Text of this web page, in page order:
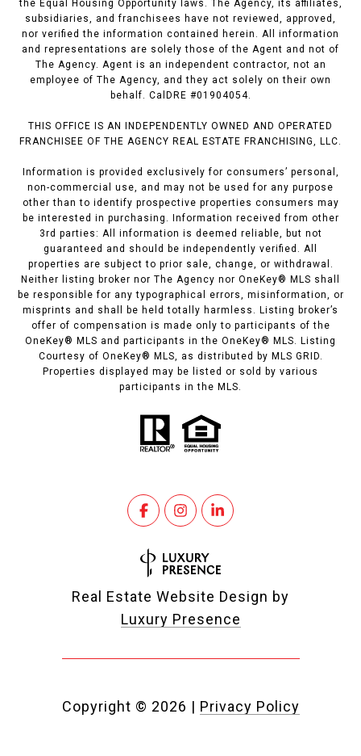
the Equal Housing Opportunity laws. The Agency, its affiliates,
subsidiaries, and franchisees have not reviewed, approved,
nor verified the information contained herein. All information
and representations are solely those of the Agent and not of
The Agency. Agent is an independent contractor, not an
employee of The Agency, and they act solely on their own
behalf. CalDRE #01904054.
THIS OFFICE IS AN INDEPENDENTLY OWNED AND OPERATED
FRANCHISEE OF THE AGENCY REAL ESTATE FRANCHISING, LLC.
Information is provided exclusively for consumers’ personal,
non-commercial use, and may not be used for any purpose
other than to identify prospective properties consumers may
be interested in purchasing. Information received from other
3rd parties: All information is deemed reliable, but not
guaranteed and should be independently verified. All
properties are subject to prior sale, change, or withdrawal.
Neither listing broker nor The Agency nor OneKey® MLS shall
be responsible for any typographical errors, misinformation, or
misprints and shall be held totally harmless. Listing broker’s
offer of compensation is made only to participants of the
OneKey® MLS and participants in the OneKey® MLS. Listing
Courtesy of OneKey® MLS, as distributed by MLS GRID.
Properties displayed may be listed or sold by various
participants in the MLS.
Real Estate Website Design by
Luxury Presence
Copyright © 2026 | Privacy Policy